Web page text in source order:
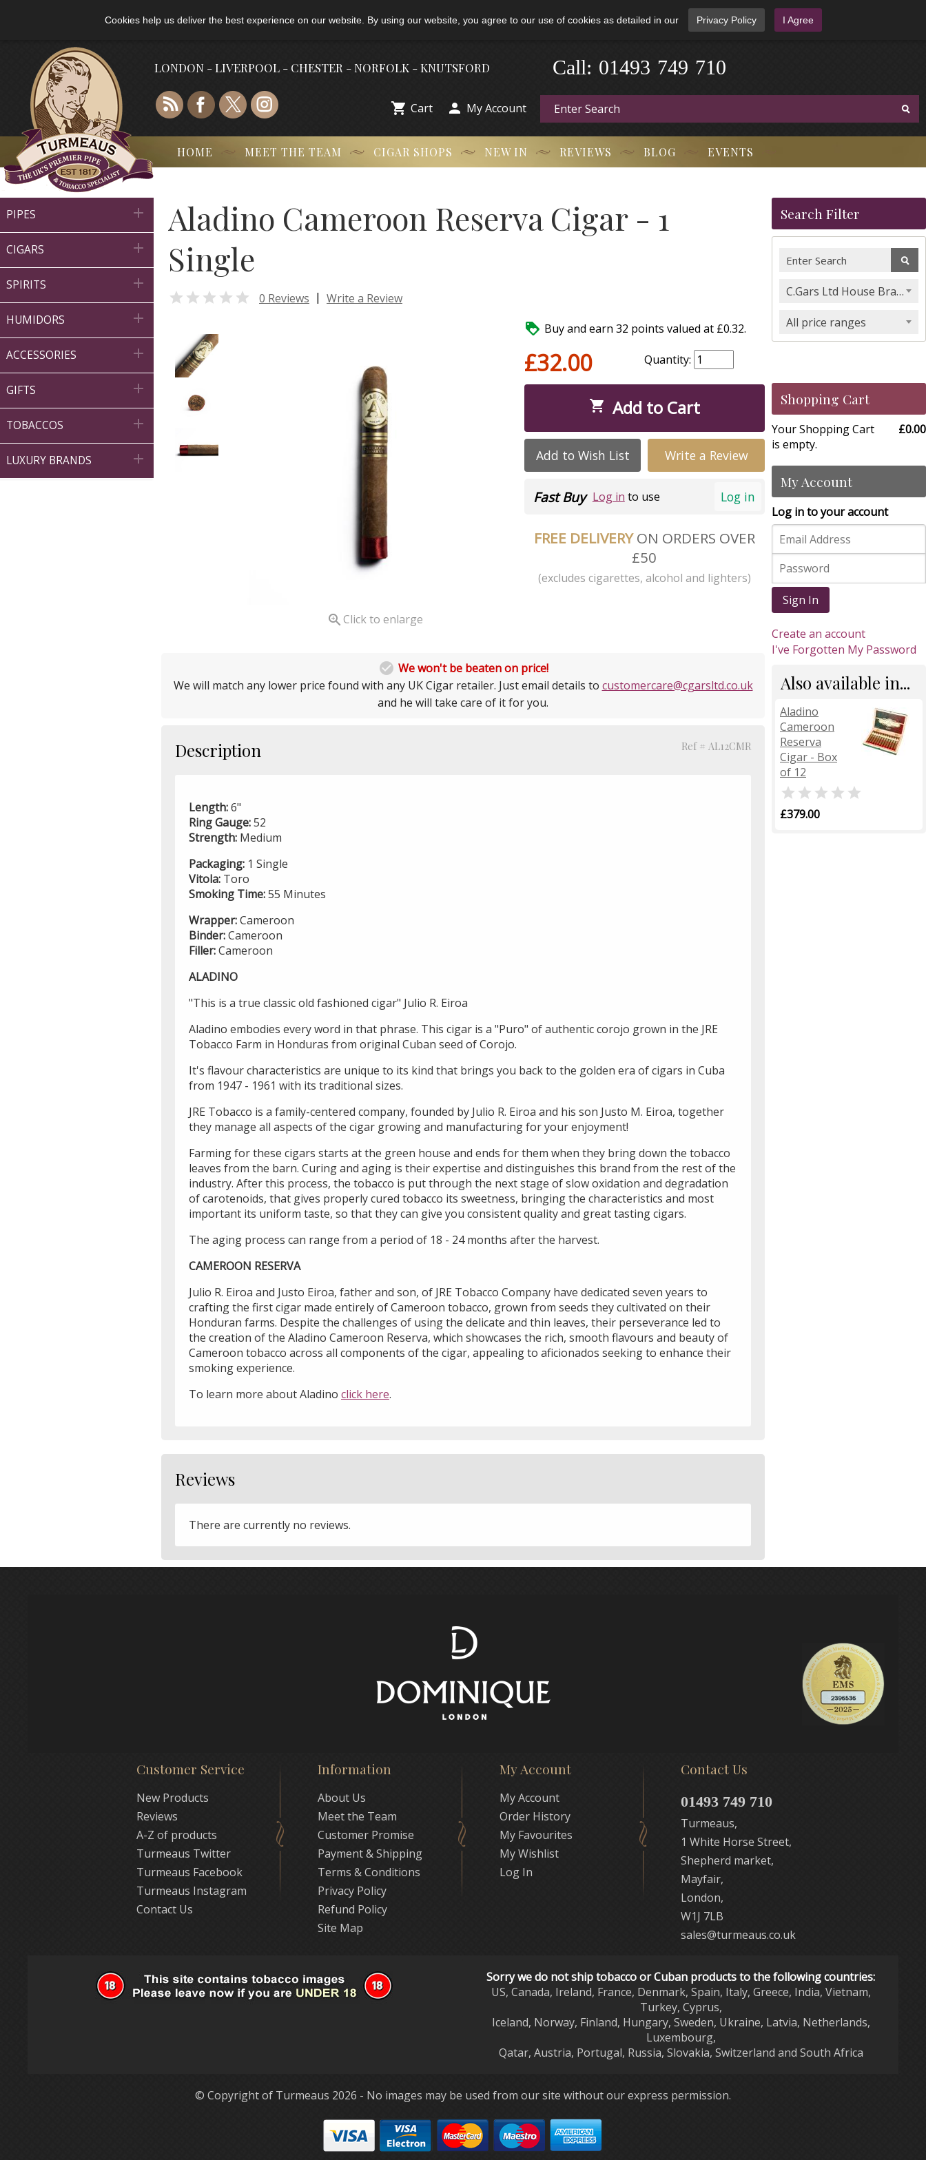
Cookies help us deliver the best experience on our website. By using our website, you agree to our use of cookies as detailed in our Privacy Policy I Agree
LONDON - LIVERPOOL - CHESTER - NORFOLK - KNUTSFORD 01493 749 710
Call:
 Cart  My Account
HOME MEET THE TEAM CIGAR SHOPS NEW IN REVIEWS BLOG EVENTS
PIPES 
CIGARS 
SPIRITS 
HUMIDORS 
ACCESSORIES 
GIFTS 
TOBACCOS 
LUXURY BRANDS 
Aladino Cameroon Reserva Cigar - 1
Single
 0 Reviews | Write a Review
Click to enlarge
 Buy and earn 32 points valued at £0.32.
£32.00 Quantity:
 Add to Cart
Add to Wish List Write a Review
Log in
Fast Buy Log in to use
FREE DELIVERYON ORDERS OVER
£50
(excludes cigarettes, alcohol and lighters)
 We won't be beaten on price!
We will match any lower price found with any UK Cigar retailer. Just email details to customercare@cgarsltd.co.uk
and he will take care of it for you.
Description Ref # AL12CMR
Length:6"
Ring Gauge:52
Strength: Medium
Packaging: 1 Single
Vitola: Toro
Smoking Time:55 Minutes
Wrapper:Cameroon
Binder:Cameroon
Filler:Cameroon
ALADINO
"This is a true classic old fashioned cigar" Julio R. Eiroa
Aladino embodies every word in that phrase. This cigar is a "Puro" of authentic corojo grown in the JRE
Tobacco Farm in Honduras from original Cuban seed of Corojo.
It's flavour characteristics are unique to its kind that brings you back to the golden era of cigars in Cuba
from 1947 - 1961 with its traditional sizes.
JRE Tobacco is a family-centered company, founded by Julio R. Eiroa and his son Justo M. Eiroa, together
they manage all aspects of the cigar growing and manufacturing for your enjoyment!
Farming for these cigars starts at the green house and ends for them when they bring down the tobacco
leaves from the barn. Curing and aging is their expertise and distinguishes this brand from the rest of the
industry. After this process, the tobacco is put through the next stage of slow oxidation and degradation
of carotenoids, that gives properly cured tobacco its sweetness, bringing the characteristics and most
important its uniform taste, so that they can give you consistent quality and great tasting cigars.
The aging process can range from a period of 18 - 24 months after the harvest.
CAMEROON RESERVA
Julio R. Eiroa and Justo Eiroa, father and son, of JRE Tobacco Company have dedicated seven years to
crafting the first cigar made entirely of Cameroon tobacco, grown from seeds they cultivated on their
Honduran farms. Despite the challenges of using the delicate and thin leaves, their perseverance led to
the creation of the Aladino Cameroon Reserva, which showcases the rich, smooth flavours and beauty of
Cameroon tobacco across all components of the cigar, appealing to aficionados seeking to enhance their
smoking experience.
To learn more about Aladino click here.
Reviews
There are currently no reviews.
Search Filter
C.Gars Ltd House Brands & Orchant Selection
All price ranges
Shopping Cart
Your Shopping Cart
is empty.
£0.00
My Account
Log in to your account
Sign In
Create an account
I've Forgotten My Password
Also available in...
Aladino
Cameroon
Reserva
Cigar - Box
of 12

£379.00
Customer Service
New Products
Reviews
A-Z of products
Turmeaus Twitter
Turmeaus Facebook
Turmeaus Instagram
Contact Us
Information
About Us
Meet the Team
Customer Promise
Payment & Shipping
Terms & Conditions
Privacy Policy
Refund Policy
Site Map
My Account
My Account
Order History
My Favourites
My Wishlist
Log In
Contact Us
01493 749 710
Turmeaus,
1 White Horse Street,
Shepherd market,
Mayfair,
London,
W1J 7LB
sales@turmeaus.co.uk
Sorry we do not ship tobacco or Cuban products to the following countries:
US, Canada, Ireland, France, Denmark, Spain, Italy, Greece, India, Vietnam,
Turkey, Cyprus,
Iceland, Norway, Finland, Hungary, Sweden, Ukraine, Latvia, Netherlands,
Luxembourg,
Qatar, Austria, Portugal, Russia, Slovakia, Switzerland and South Africa
© Copyright of Turmeaus 2026 - No images may be used from our site without our express permission.